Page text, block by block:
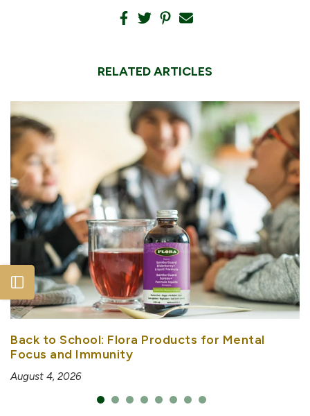
RELATED ARTICLES
Back to School: Flora Products for Mental
Focus and Immunity
August 4, 2026
Open sidebar